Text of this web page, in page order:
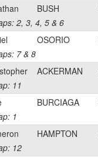
BUSH
2, 3, 4, 5 & 6
OSORIO
7 & 8
ACKERMAN
11
BURCIAGA
1
HAMPTON
12